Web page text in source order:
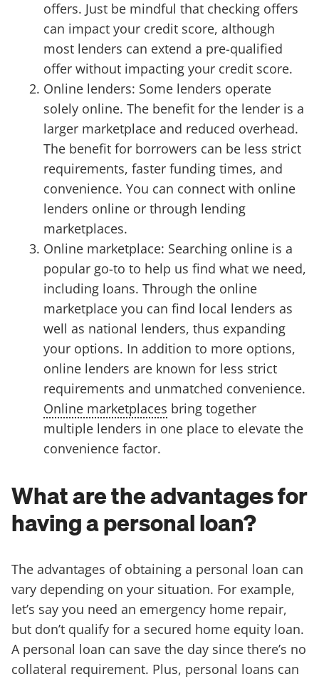
offers. Just be mindful that checking offers
can impact your credit score, although
most lenders can extend a pre-qualified
offer without impacting your credit score.
Online lenders: Some lenders operate
solely online. The benefit for the lender is a
larger marketplace and reduced overhead.
The benefit for borrowers can be less strict
requirements, faster funding times, and
convenience. You can connect with online
lenders online or through lending
marketplaces.
Online marketplace: Searching online is a
popular go-to to help us find what we need,
including loans. Through the online
marketplace you can find local lenders as
well as national lenders, thus expanding
your options. In addition to more options,
online lenders are known for less strict
requirements and unmatched convenience.
Online marketplaces bring together
multiple lenders in one place to elevate the
convenience factor.
What are the advantages for
having a personal loan?
The advantages of obtaining a personal loan can
vary depending on your situation. For example,
let’s say you need an emergency home repair,
but don’t qualify for a secured home equity loan.
A personal loan can save the day since there’s no
collateral requirement. Plus, personal loans can